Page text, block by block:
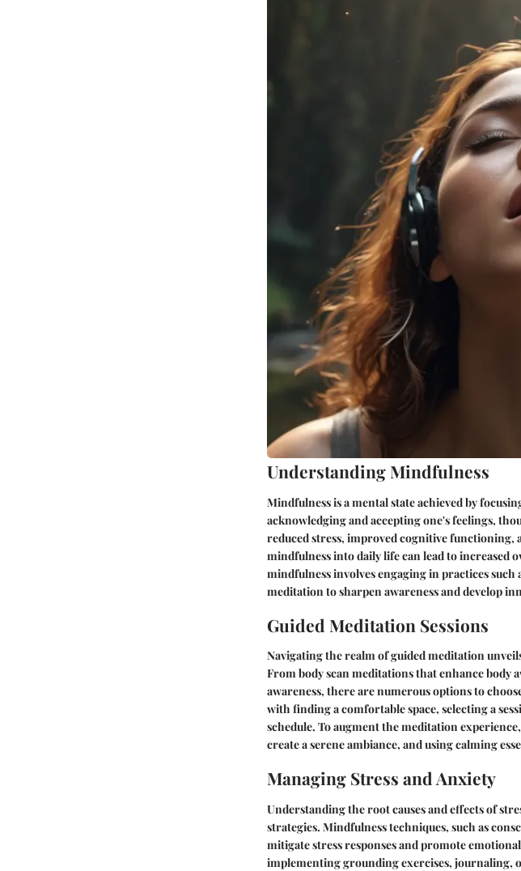
Understanding Mindfulness
Mindfulness is a mental state achieved by
acknowledging and accepting one's feelings,
reduced stress, improved cognitive
mindfulness into daily life can lead to
mindfulness involves engaging in practices
meditation to sharpen awareness and develop
Guided Meditation Sessions
Navigating the realm of guided meditation
From body scan meditations that enhance body
awareness, there are numerous options to
with finding a comfortable space, selecting a
schedule. To augment the meditation
create a serene ambiance, and using calming
Managing Stress and Anxiety
Understanding the root causes and effects of
strategies. Mindfulness techniques, such as
mitigate stress responses and promote
implementing grounding exercises, journaling,